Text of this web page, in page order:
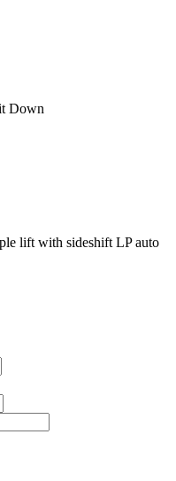
Down
lift with sideshift LP auto